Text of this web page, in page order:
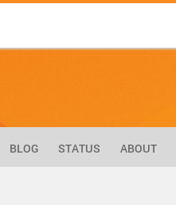
BLOG STATUS ABOUT